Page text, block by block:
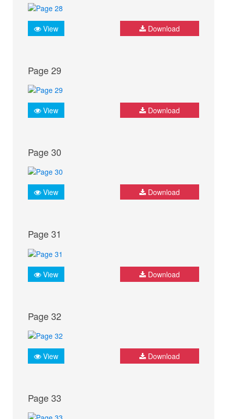
View Download
Page 29
View Download
Page 30
View Download
Page 31
View Download
Page 32
View Download
Page 33